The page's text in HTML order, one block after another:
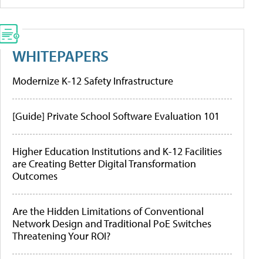
WHITEPAPERS
Modernize K-12 Safety Infrastructure
[Guide] Private School Software Evaluation 101
Higher Education Institutions and K-12 Facilities
are Creating Better Digital Transformation
Outcomes
Are the Hidden Limitations of Conventional
Network Design and Traditional PoE Switches
Threatening Your ROI?